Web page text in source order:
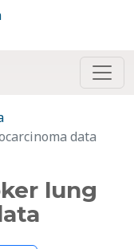
data
lung